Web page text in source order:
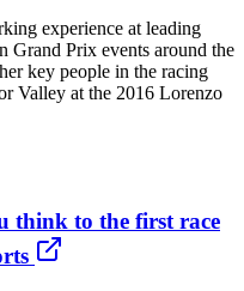
experience at leading
Grand Prix events around the
key people in the racing
Valley at the 2016 Lorenzo
think to the first race